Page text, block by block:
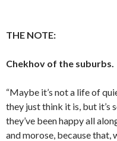
THE NOTE:
Chekhov of the suburbs.
“Maybe it’s not a life of
they just think it is, but it’s
they’ve been happy all
and morose, because that,